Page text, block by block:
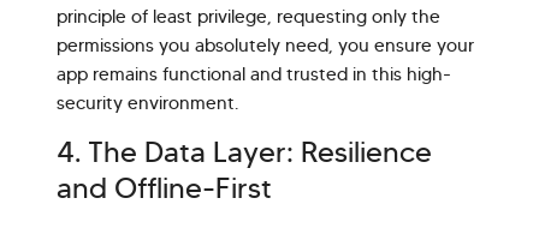
principle of least privilege, requesting only the
permissions you absolutely need, you ensure your
app remains functional and trusted in this high-
security environment.
4. The Data Layer: Resilience
and Offline-First